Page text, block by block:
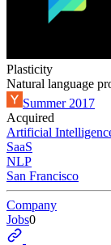
Plasticity
Natural language
Summer 2017
Acquired
Artificial
SaaS
NLP
San Francisco
Company
Jobs0